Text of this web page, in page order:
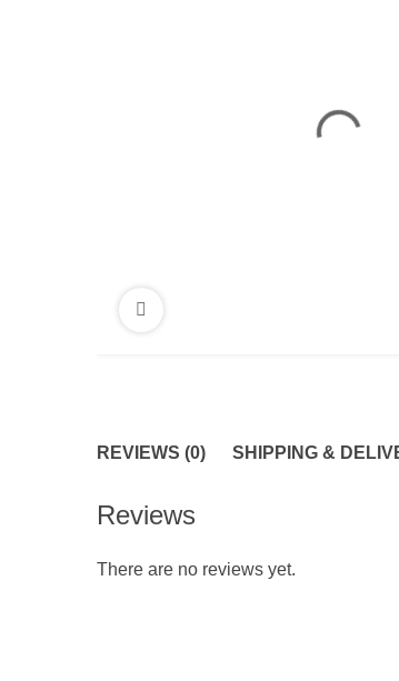
REVIEWS (0) SHIPPING &
Reviews
There are no reviews yet.